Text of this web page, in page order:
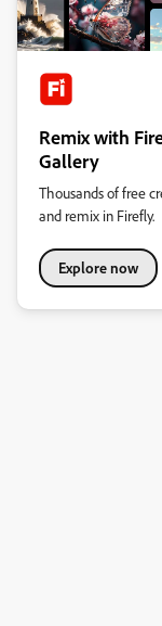
Remix with
Gallery
Thousands of free
and remix in Firefly.
Explore now